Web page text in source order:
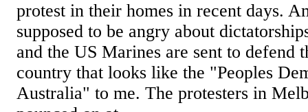
protest in their homes in recent days.
supposed to be angry about
and the US Marines are sent to defend
country that looks like the "Peoples
Australia" to me. The protesters in